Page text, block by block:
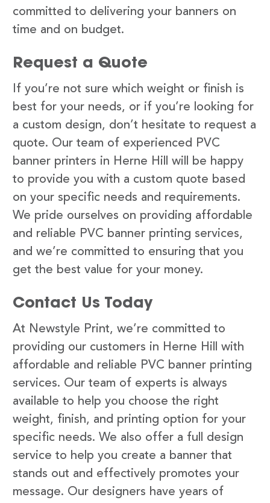
committed to delivering your banners on
time and on budget.
Request a Quote
If you’re not sure which weight or finish is
best for your needs, or if you’re looking for
a custom design, don’t hesitate to request a
quote. Our team of experienced PVC
banner printers in Herne Hill will be happy
to provide you with a custom quote based
on your specific needs and requirements.
We pride ourselves on providing affordable
and reliable PVC banner printing services,
and we’re committed to ensuring that you
get the best value for your money.
Contact Us Today
At Newstyle Print, we’re committed to
providing our customers in Herne Hill with
affordable and reliable PVC banner printing
services. Our team of experts is always
available to help you choose the right
weight, finish, and printing option for your
specific needs. We also offer a full design
service to help you create a banner that
stands out and effectively promotes your
message. Our designers have years of